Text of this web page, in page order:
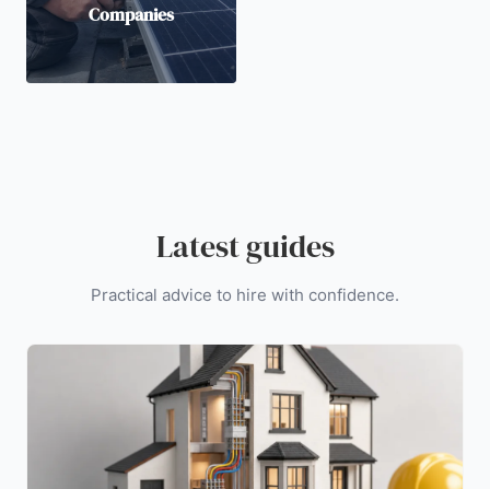
Companies
Latest guides
Practical advice to hire with confidence.